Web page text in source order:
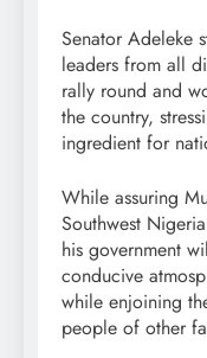
Senator Adeleke
leaders from all
rally round and
the country,
ingredient for
While assuring
Southwest
his government
conducive
while enjoining
people of other